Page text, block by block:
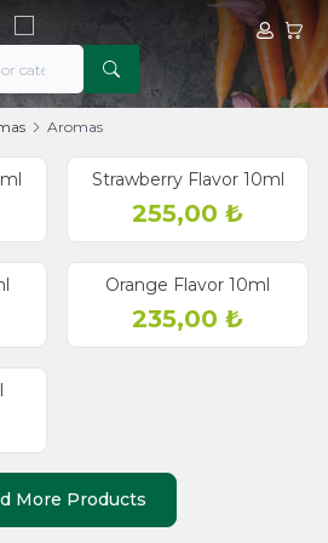
MyMy
Aromas
Strawberry Flavor 10ml
255,00 ₺
Orange Flavor 10ml
235,00 ₺
More Products